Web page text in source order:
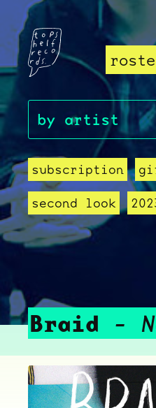
subscription
second look
Braid